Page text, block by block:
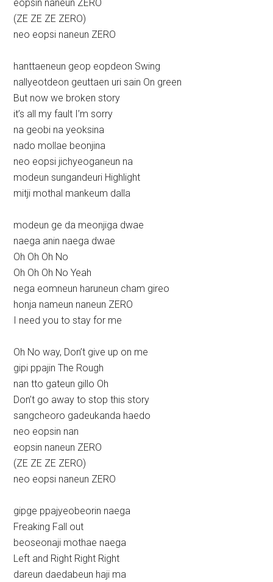
eopsin naneun ZERO
(ZE ZE ZE ZERO)
neo eopsi naneun ZERO
hanttaeneun geop eopdeon Swing
nallyeotdeon geuttaen uri sain On green
But now we broken story
it’s all my fault I’m sorry
na geobi na yeoksina
nado mollae beonjina
neo eopsi jichyeoganeun na
modeun sungandeuri Highlight
mitji mothal mankeum dalla
modeun ge da meonjiga dwae
naega anin naega dwae
Oh Oh Oh No
Oh Oh Oh No Yeah
nega eomneun haruneun cham gireo
honja nameun naneun ZERO
I need you to stay for me
Oh No way, Don’t give up on me
gipi ppajin The Rough
nan tto gateun gillo Oh
Don’t go away to stop this story
sangcheoro gadeukanda haedo
neo eopsin nan
eopsin naneun ZERO
(ZE ZE ZE ZERO)
neo eopsi naneun ZERO
gipge ppajyeobeorin naega
Freaking Fall out
beoseonaji mothae naega
Left and Right Right Right
dareun daedabeun haji ma